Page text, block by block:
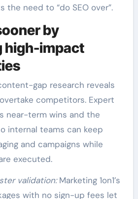
the need to “do SEO over”.
by
high-impact
gap research reveals
competitors. Expert
near-term wins and the
internal teams can keep
and campaigns while
executed.
validation:Marketing 1on1’s
with no sign-up fees let